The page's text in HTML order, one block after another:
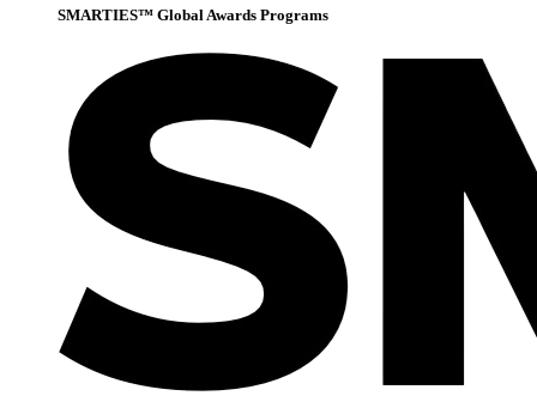
SMARTIES™ Global Awards Programs